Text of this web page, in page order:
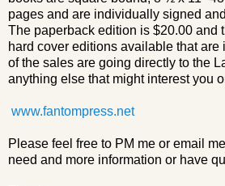
pages and are individually signed
The paperback edition is $20.00 and
hard cover editions available that are
of the sales are going directly to the
anything else that might interest you
www.fantompress.net
Please feel free to PM me or email
need and more information or have